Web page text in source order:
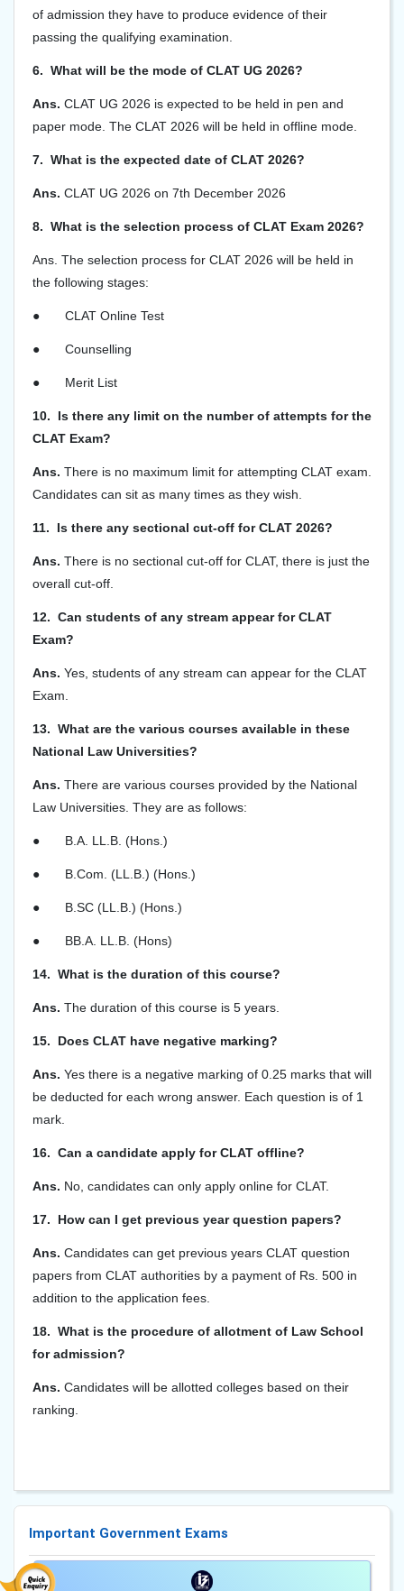
of admission they have to produce evidence of their
passing the qualifying examination.
6. What will be the mode of CLAT UG 2026?
Ans. CLAT UG 2026 is expected to be held in pen and
paper mode. The CLAT 2026 will be held in offline mode.
7. What is the expected date of CLAT 2026?
Ans. CLAT UG 2026 on 7th December 2026
8. What is the selection process of CLAT Exam 2026?
Ans. The selection process for CLAT 2026 will be held in
the following stages:
● CLAT Online Test
● Counselling
● Merit List
10. Is there any limit on the number of attempts for the
CLAT Exam?
Ans. There is no maximum limit for attempting CLAT exam.
Candidates can sit as many times as they wish.
11. Is there any sectional cut-off for CLAT 2026?
Ans. There is no sectional cut-off for CLAT, there is just the
overall cut-off.
12. Can students of any stream appear for CLAT
Exam?
Ans. Yes, students of any stream can appear for the CLAT
Exam.
13. What are the various courses available in these
National Law Universities?
Ans. There are various courses provided by the National
Law Universities. They are as follows:
● B.A. LL.B. (Hons.)
● B.Com. (LL.B.) (Hons.)
● B.SC (LL.B.) (Hons.)
● BB.A. LL.B. (Hons)
14. What is the duration of this course?
Ans. The duration of this course is 5 years.
15. Does CLAT have negative marking?
Ans. Yes there is a negative marking of 0.25 marks that will
be deducted for each wrong answer. Each question is of 1
mark.
16. Can a candidate apply for CLAT offline?
Ans. No, candidates can only apply online for CLAT.
17. How can I get previous year question papers?
Ans. Candidates can get previous years CLAT question
papers from CLAT authorities by a payment of Rs. 500 in
addition to the application fees.
18. What is the procedure of allotment of Law School
for admission?
Ans. Candidates will be allotted colleges based on their
ranking.
Important Government Exams